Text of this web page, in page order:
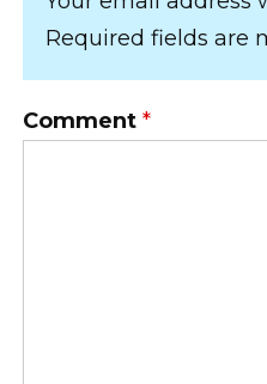
Required fields are
Comment *